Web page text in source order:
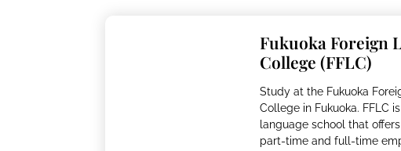
Fukuoka Foreign
College (FFLC)
Study at the Fukuoka
College in Fukuoka. FFLC
language school that
part-time and full-time